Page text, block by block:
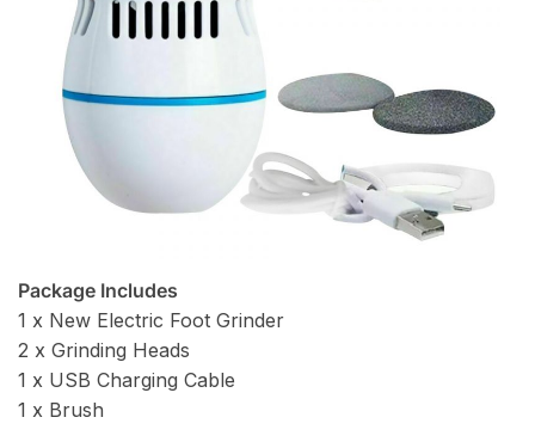
Package Includes
1 x New Electric Foot Grinder
2 x Grinding Heads
1 x USB Charging Cable
1 x Brush